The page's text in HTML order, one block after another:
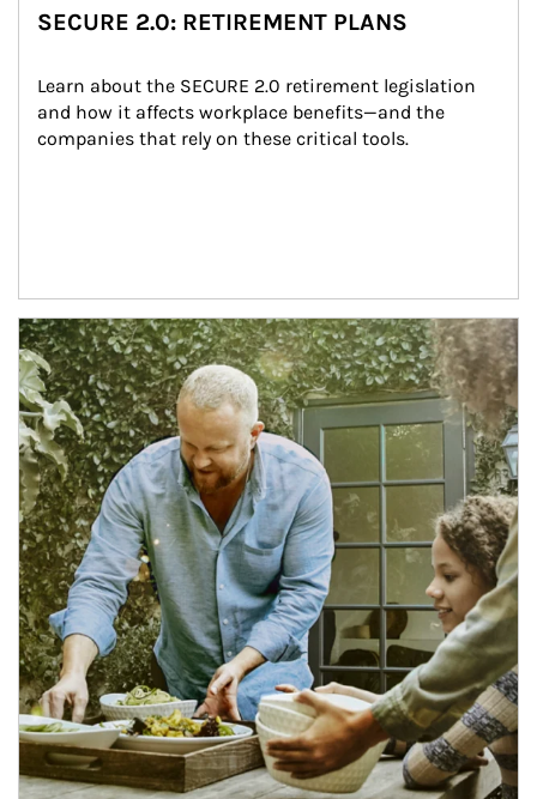
SECURE 2.0: RETIREMENT PLANS
Learn about the SECURE 2.0 retirement legislation
and how it affects workplace benefits—and the
companies that rely on these critical tools.
Article Image